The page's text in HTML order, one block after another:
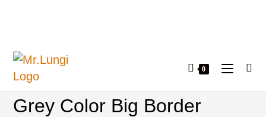
0
Grey Color Big Border